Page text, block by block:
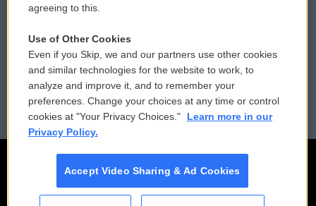
Reports and Filings
Employment
Public File Assistance
FCC Public Files
agreeing to this.
Use of Other Cookies
Even if you Skip, we and our partners use other cookies
and similar technologies for the website to work, to
analyze and improve it, and to remember your
preferences. Change your choices at any time or control
cookies at "Your Privacy Choices."
Learn more in our
Privacy Policy.
Accept Video Sharing & Ad Cookies